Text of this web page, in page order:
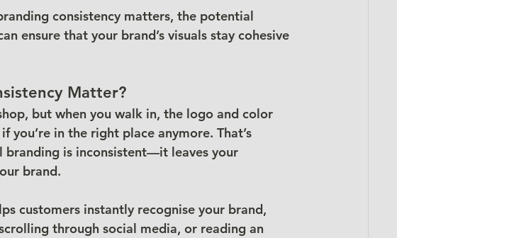
consistency matters, the potential
ensure that your brand’s visuals stay cohesive
Matter?
but when you walk in, the logo and color
you’re in the right place anymore. That’s
branding is inconsistent—it leaves your
brand.
customers instantly recognise your brand,
through social media, or reading an